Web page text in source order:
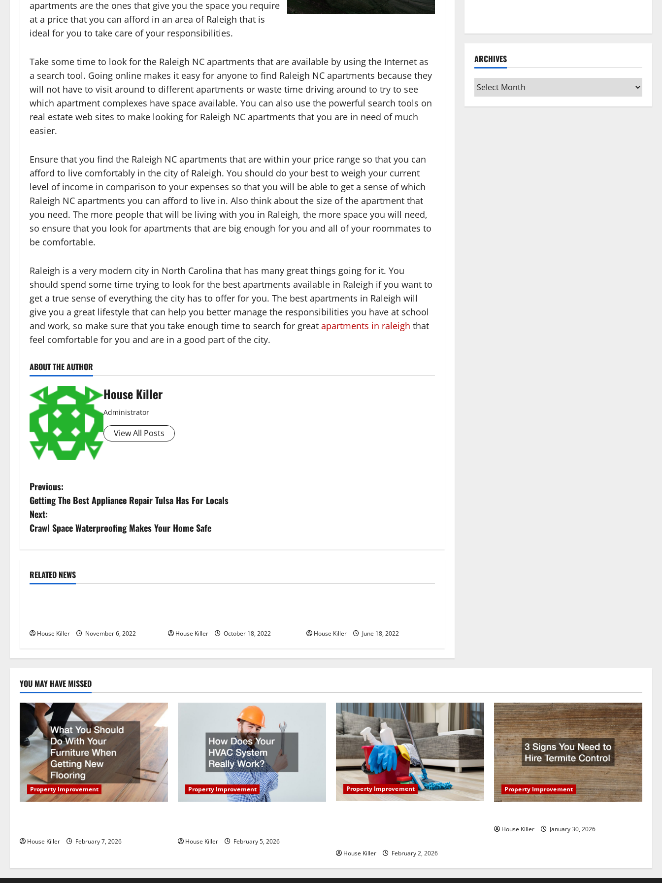
apartments are the ones that give you the space you require
at a price that you can afford in an area of Raleigh that is
ideal for you to take care of your responsibilities.
Take some time to look for the Raleigh NC apartments that are available by using the Internet as
a search tool. Going online makes it easy for anyone to find Raleigh NC apartments because they
will not have to visit around to different apartments or waste time driving around to try to see
which apartment complexes have space available. You can also use the powerful search tools on
real estate web sites to make looking for Raleigh NC apartments that you are in need of much
easier.
Ensure that you find the Raleigh NC apartments that are within your price range so that you can
afford to live comfortably in the city of Raleigh. You should do your best to weigh your current
level of income in comparison to your expenses so that you will be able to get a sense of which
Raleigh NC apartments you can afford to live in. Also think about the size of the apartment that
you need. The more people that will be living with you in Raleigh, the more space you will need,
so ensure that you look for apartments that are big enough for you and all of your roommates to
be comfortable.
Raleigh is a very modern city in North Carolina that has many great things going for it. You
should spend some time trying to look for the best apartments available in Raleigh if you want to
get a true sense of everything the city has to offer for you. The best apartments in Raleigh will
give you a great lifestyle that can help you better manage the responsibilities you have at school
and work, so make sure that you take enough time to search for great apartments in raleigh that
feel comfortable for you and are in a good part of the city.
ABOUT THE AUTHOR
House Killer
Administrator
View All Posts
P
o
s
n
i
g
a
t
i
o
n
Previous:
Getting The Best Appliance Repair Tulsa Has For Locals
Next:
Crawl Space Waterproofing Makes Your Home Safe
RELATED NEWS
Uncategorized
House Killer November 6, 2022 House Killer October 18, 2022 House Killer June 18, 2022
ARCHIVES
Archives
YOU MAY HAVE MISSED
Property Improvement
House Killer February 7, 2026
Property Improvement
House Killer February 5, 2026
Property Improvement
House Killer February 2, 2026
Property Improvement
House Killer January 30, 2026